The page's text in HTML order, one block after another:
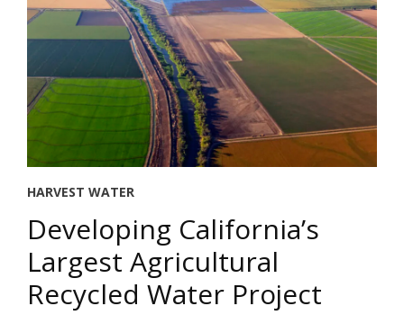
HARVEST WATER
Developing California’s
Largest Agricultural
Recycled Water Project